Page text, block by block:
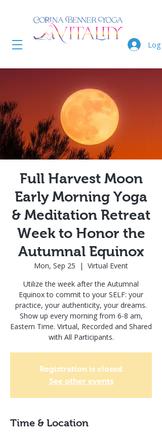
Log
Full Harvest Moon
Early Morning Yoga
& Meditation Retreat
Week to Honor the
Autumnal Equinox
Mon, Sep 25
  |
Virtual Event
Utilize the week after the Autumnal
Equinox to commit to your SELF: your
practice, your authenticity, your dreams.
Show up every morning from 6-8 am,
Eastern Time. Virtual, Recorded and Shared
with All Participants.
Registration is closed
See other events
Time & Location